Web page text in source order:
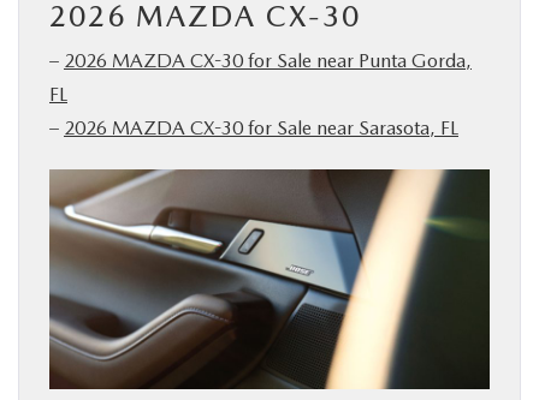
2026 MAZDA CX-30
– 2026 MAZDA CX-30 for Sale near Punta Gorda,
FL
– 2026 MAZDA CX-30 for Sale near Sarasota, FL